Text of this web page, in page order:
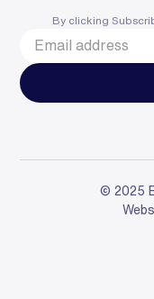
By clicking
© 2025